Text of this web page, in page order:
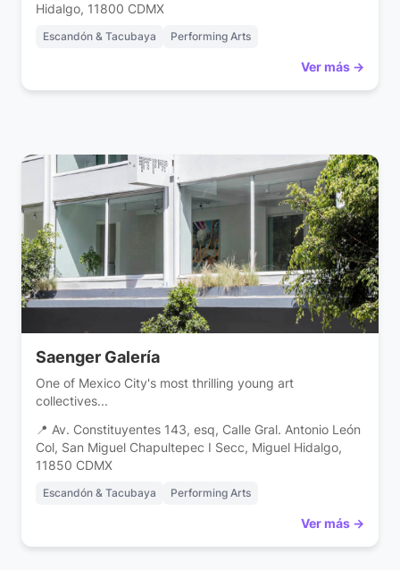
Hidalgo, 11800 CDMX
Escandón & Tacubaya Performing Arts
Ver más →
Saenger Galería
One of Mexico City's most thrilling young art
collectives...
📍 Av. Constituyentes 143, esq, Calle Gral. Antonio León
Col, San Miguel Chapultepec I Secc, Miguel Hidalgo,
11850 CDMX
Escandón & Tacubaya Performing Arts
Ver más →